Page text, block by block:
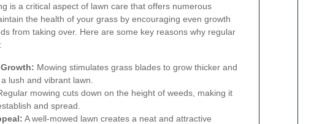
is a critical aspect of lawn care that offers numerous
the health of your grass by encouraging even growth
from taking over. Here are some key reasons why regular
Mowing stimulates grass blades to grow thicker and
lush and vibrant lawn.
mowing cuts down on the height of weeds, making it
and spread.
A well-mowed lawn creates a neat and attractive